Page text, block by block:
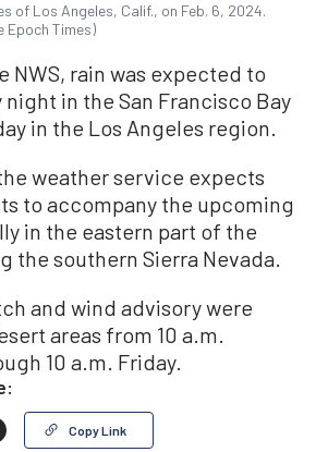
of Los Angeles, Calif., on Feb. 6, 2024.
Epoch Times)
NWS, rain was expected to
night in the San Francisco Bay
in the Los Angeles region.
weather service expects
to accompany the upcoming
in the eastern part of the
the southern Sierra Nevada.
and wind advisory were
areas from 10 a.m.
10 a.m. Friday.
Copy Link